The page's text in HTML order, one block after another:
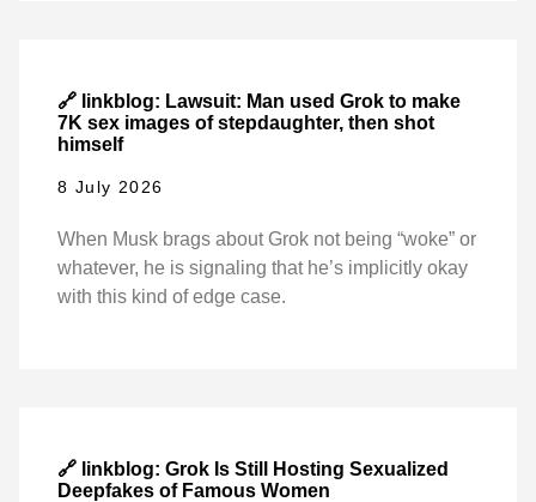
🔗 linkblog: Lawsuit: Man used Grok to make
7K sex images of stepdaughter, then shot
himself
8 July 2026
When Musk brags about Grok not being “woke” or
whatever, he is signaling that he’s implicitly okay
with this kind of edge case.
🔗 linkblog: Grok Is Still Hosting Sexualized
Deepfakes of Famous Women